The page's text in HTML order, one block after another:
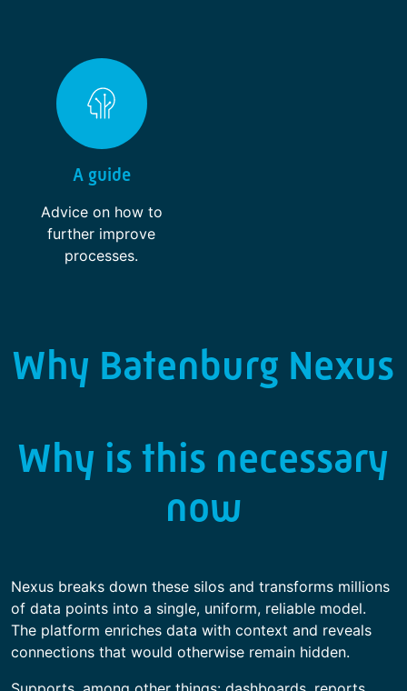
A guide
Advice on how to
further improve
processes.
Why Batenburg Nexus
Why is this necessary
now
Nexus breaks down these silos and transforms millions
of data points into a single, uniform, reliable model.
The platform enriches data with context and reveals
connections that would otherwise remain hidden.